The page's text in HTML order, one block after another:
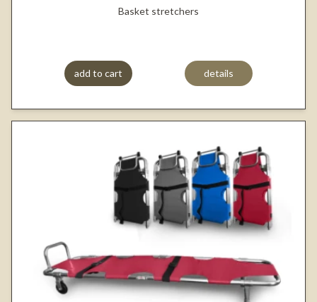
Basket stretchers
add to cart details